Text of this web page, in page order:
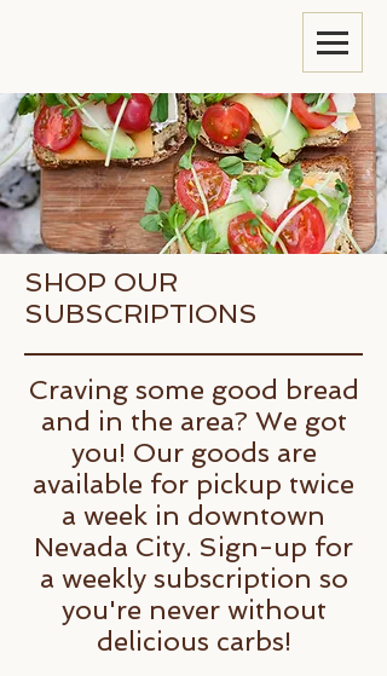
SHOP OUR
SUBSCRIPTIONS
Craving some good bread
and in the area? We got
you! Our goods are
available for pickup twice
a week in downtown
Nevada City. Sign-up for
a weekly subscription so
you're never without
delicious carbs!